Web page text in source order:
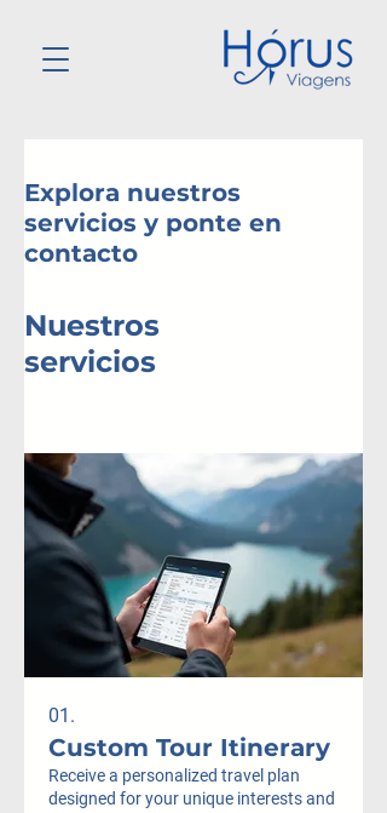
Explora nuestros
servicios y ponte en
contacto
Nuestros
servicios
01.
Custom Tour Itinerary
Receive a personalized travel plan
designed for your unique interests and